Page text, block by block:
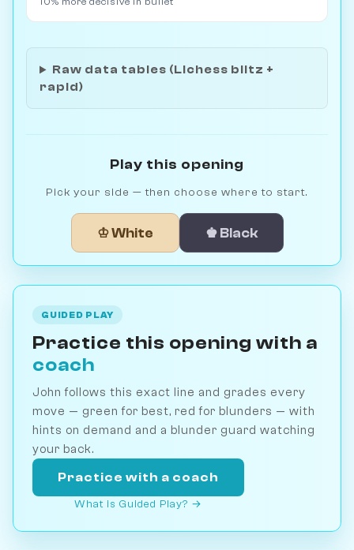
Raw data tables (Lichess blitz +
rapid)
Play this opening
Pick your side — then choose where to start.
♔ White ♚ Black
GUIDED PLAY
Practice this opening with a
coach
John follows this exact line and grades every
move — green for best, red for blunders — with
hints on demand and a blunder guard watching
your back.
Practice with a coach
What is Guided Play? →